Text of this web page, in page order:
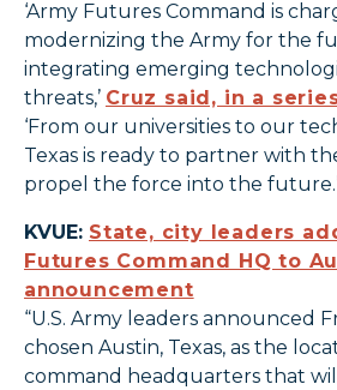
‘Army Futures Command is
modernizing the Army for the
integrating emerging
threats,’ Cruz said, in a
‘From our universities to our
Texas is ready to partner with
propel the force into the
KVUE: State, city leaders
Futures Command HQ to
announcement
“U.S. Army leaders announced
chosen Austin, Texas, as the
command headquarters that